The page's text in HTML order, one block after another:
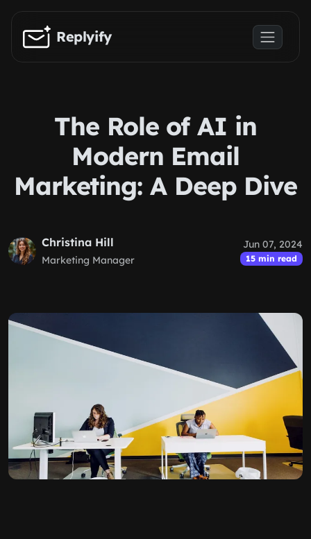
Skip to main content
Replyify
The Role of AI in
Modern Email
Marketing: A Deep Dive
Christina Hill
Marketing Manager
Jun 07, 2024
15 min read